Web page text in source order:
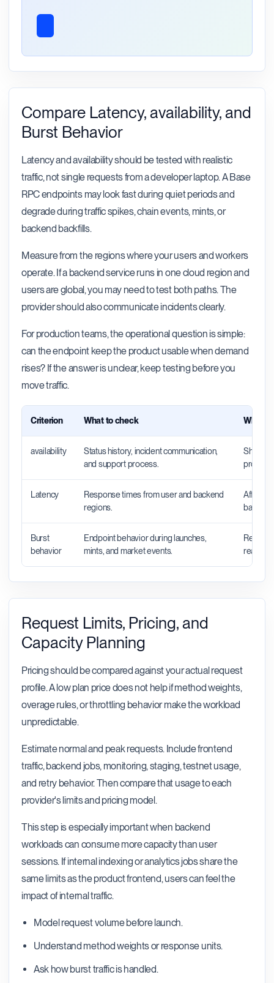
Compare Latency, availability, and
Burst Behavior
Latency and availability should be tested with realistic
traffic, not single requests from a developer laptop. A Base
RPC endpoints may look fast during quiet periods and
degrade during traffic spikes, chain events, mints, or
backend backfills.
Measure from the regions where your users and workers
operate. If a backend service runs in one cloud region and
users are global, you may need to test both paths. The
provider should also communicate incidents clearly.
For production teams, the operational question is simple:
can the endpoint keep the product usable when demand
rises? If the answer is unclear, keep testing before you
move traffic.
Criterion What to check Why it
availability
Status history, incident communication,
and support process.
Shows
Latency
Response times from user and backend
regions.
Affects
Burst
behavior
Endpoint behavior during launches,
mints, and market events.
real
Request Limits, Pricing, and
Capacity Planning
Pricing should be compared against your actual request
profile. A low plan price does not help if method weights,
overage rules, or throttling behavior make the workload
unpredictable.
Estimate normal and peak requests. Include frontend
traffic, backend jobs, monitoring, staging, testnet usage,
and retry behavior. Then compare that usage to each
provider's limits and pricing model.
This step is especially important when backend
workloads can consume more capacity than user
sessions. If internal indexing or analytics jobs share the
same limits as the product frontend, users can feel the
impact of internal traffic.
Model request volume before launch.
Understand method weights or response units.
Ask how burst traffic is handled.